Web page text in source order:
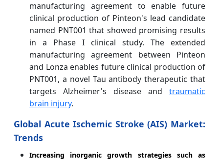
manufacturing agreement to enable future
clinical production of Pinteon's lead candidate
named PNT001 that showed promising results
in a Phase I clinical study. The extended
manufacturing agreement between Pinteon
and Lonza enables future clinical production of
PNT001, a novel Tau antibody therapeutic that
targets Alzheimer's disease and traumatic
brain injury.
Global Acute Ischemic Stroke (AIS) Market:
Trends
Increasing inorganic growth strategies such as